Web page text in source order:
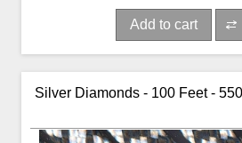
Add to cart
Silver Diamonds - 100 Feet -